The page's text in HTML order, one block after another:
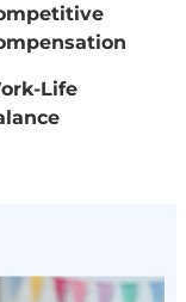
Life